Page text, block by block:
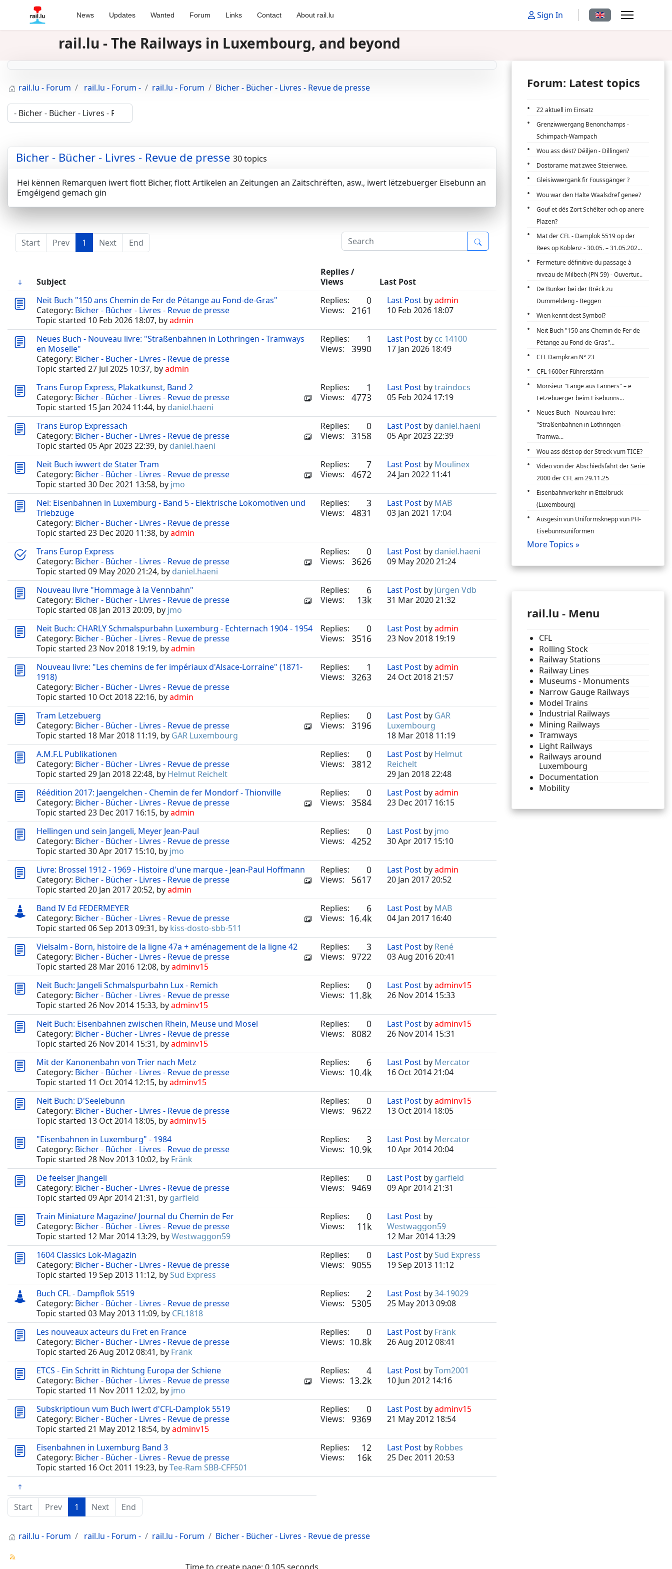
News Updates Wanted Forum Links Contact About rail.lu Sign In Select your language
rail.lu - The Railways in Luxembourg, and beyond
rail.lu - Forum rail.lu - Forum - rail.lu - Forum Bicher - Bücher - Livres - Revue de presse
Bicher - Bücher - Livres - Revue de presse 30 topics
Hei kënnen Remarquen iwert flott Bicher, flott Artikelen an Zeitungen an Zaitschrëften, asw., iwert lëtzebuerger Eisebunn an
Emgéigend gemach gin
Start Prev 1 Next End
Subject
Replies /
Views
Last Post
Neit Buch "150 ans Chemin de Fer de Pétange au Fond-de-Gras"
Category: Bicher - Bücher - Livres - Revue de presse
Topic started 10 Feb 2026 18:07, byadmin
Replies: 0
Views: 2161
Last Post byadmin
10 Feb 2026 18:07
Neues Buch - Nouveau livre: "Straßenbahnen in Lothringen - Tramways
en Moselle"
Category: Bicher - Bücher - Livres - Revue de presse
Topic started 27 Jul 2025 10:37, byadmin
Replies: 1
Views: 3990
Last Post by cc 14100
17 Jan 2026 18:49
Trans Europ Express, Plakatkunst, Band 2
Category: Bicher - Bücher - Livres - Revue de presse
Topic started 15 Jan 2024 11:44, by daniel.haeni
Replies: 1
Views: 4773
Last Post bytraindocs
05 Feb 2024 17:19
Trans Europ Expressach
Category: Bicher - Bücher - Livres - Revue de presse
Topic started 05 Apr 2023 22:39, by daniel.haeni
Replies: 0
Views: 3158
Last Post by daniel.haeni
05 Apr 2023 22:39
Neit Buch iwwert de Stater Tram
Category: Bicher - Bücher - Livres - Revue de presse
Topic started 30 Dec 2021 13:58, by jmo
Replies: 7
Views: 4672
Last Post by Moulinex
24 Jan 2022 11:41
Nei: Eisenbahnen in Luxemburg - Band 5 - Elektrische Lokomotiven und
Triebzüge
Category: Bicher - Bücher - Livres - Revue de presse
Topic started 23 Dec 2020 11:38, byadmin
Replies: 3
Views: 4831
Last Post by MAB
03 Jan 2021 17:04
Trans Europ Express
Category: Bicher - Bücher - Livres - Revue de presse
Topic started 09 May 2020 21:24, by daniel.haeni
Replies: 0
Views: 3626
Last Post by daniel.haeni
09 May 2020 21:24
Nouveau livre "Hommage à la Vennbahn"
Category: Bicher - Bücher - Livres - Revue de presse
Topic started 08 Jan 2013 20:09, by jmo
Replies: 6
Views: 13k
Last Post by Jürgen Vdb
31 Mar 2020 21:32
Neit Buch: CHARLY Schmalspurbahn Luxemburg - Echternach 1904 - 1954
Category: Bicher - Bücher - Livres - Revue de presse
Topic started 23 Nov 2018 19:19, byadmin
Replies: 0
Views: 3516
Last Post byadmin
23 Nov 2018 19:19
Nouveau livre: "Les chemins de fer impériaux d'Alsace-Lorraine" (1871-
1918)
Category: Bicher - Bücher - Livres - Revue de presse
Topic started 10 Oct 2018 22:16, byadmin
Replies: 1
Views: 3263
Last Post byadmin
24 Oct 2018 21:57
Tram Letzebuerg
Category: Bicher - Bücher - Livres - Revue de presse
Topic started 18 Mar 2018 11:19, by GAR Luxembourg
Replies: 0
Views: 3196
Last Post by GAR
Luxembourg
18 Mar 2018 11:19
A.M.F.L Publikationen
Category: Bicher - Bücher - Livres - Revue de presse
Topic started 29 Jan 2018 22:48, by Helmut Reichelt
Replies: 0
Views: 3812
Last Post by Helmut
Reichelt
29 Jan 2018 22:48
Réédition 2017: Jaengelchen - Chemin de fer Mondorf - Thionville
Category: Bicher - Bücher - Livres - Revue de presse
Topic started 23 Dec 2017 16:15, byadmin
Replies: 0
Views: 3584
Last Post byadmin
23 Dec 2017 16:15
Hellingen und sein Jangeli, Meyer Jean-Paul
Category: Bicher - Bücher - Livres - Revue de presse
Topic started 30 Apr 2017 15:10, by jmo
Replies: 0
Views: 4252
Last Post by jmo
30 Apr 2017 15:10
Livre: Brossel 1912 - 1969 - Histoire d'une marque - Jean-Paul Hoffmann
Category: Bicher - Bücher - Livres - Revue de presse
Topic started 20 Jan 2017 20:52, byadmin
Replies: 0
Views: 5617
Last Post byadmin
20 Jan 2017 20:52
Band IV Ed FEDERMEYER
Category: Bicher - Bücher - Livres - Revue de presse
Topic started 06 Sep 2013 09:31, by kiss-dosto-sbb-511
Replies: 6
Views: 16.4k
Last Post by MAB
04 Jan 2017 16:40
Vielsalm - Born, histoire de la ligne 47a + aménagement de la ligne 42
Category: Bicher - Bücher - Livres - Revue de presse
Topic started 28 Mar 2016 12:08, byadminv15
Replies: 3
Views: 9722
Last Post by René
03 Aug 2016 20:41
Neit Buch: Jangeli Schmalspurbahn Lux - Remich
Category: Bicher - Bücher - Livres - Revue de presse
Topic started 26 Nov 2014 15:33, byadminv15
Replies: 0
Views: 11.8k
Last Post byadminv15
26 Nov 2014 15:33
Neit Buch: Eisenbahnen zwischen Rhein, Meuse und Mosel
Category: Bicher - Bücher - Livres - Revue de presse
Topic started 26 Nov 2014 15:31, byadminv15
Replies: 0
Views: 8082
Last Post byadminv15
26 Nov 2014 15:31
Mit der Kanonenbahn von Trier nach Metz
Category: Bicher - Bücher - Livres - Revue de presse
Topic started 11 Oct 2014 12:15, byadminv15
Replies: 6
Views: 10.4k
Last Post by Mercator
16 Oct 2014 21:04
Neit Buch: D'Seelebunn
Category: Bicher - Bücher - Livres - Revue de presse
Topic started 13 Oct 2014 18:05, byadminv15
Replies: 0
Views: 9622
Last Post byadminv15
13 Oct 2014 18:05
"Eisenbahnen in Luxemburg" - 1984
Category: Bicher - Bücher - Livres - Revue de presse
Topic started 28 Nov 2013 10:02, by Fränk
Replies: 3
Views: 10.9k
Last Post by Mercator
10 Apr 2014 20:04
De feelser jhangeli
Category: Bicher - Bücher - Livres - Revue de presse
Topic started 09 Apr 2014 21:31, by garfield
Replies: 0
Views: 9469
Last Post by garfield
09 Apr 2014 21:31
Train Miniature Magazine/ Journal du Chemin de Fer
Category: Bicher - Bücher - Livres - Revue de presse
Topic started 12 Mar 2014 13:29, byWestwaggon59
Replies: 0
Views: 11k
Last Post by
Westwaggon59
12 Mar 2014 13:29
1604 Classics Lok-Magazin
Category: Bicher - Bücher - Livres - Revue de presse
Topic started 19 Sep 2013 11:12, bySud Express
Replies: 0
Views: 9055
Last Post bySud Express
19 Sep 2013 11:12
Buch CFL - Dampflok 5519
Category: Bicher - Bücher - Livres - Revue de presse
Topic started 03 May 2013 11:09, by CFL1818
Replies: 2
Views: 5305
Last Post by34-19029
25 May 2013 09:08
Les nouveaux acteurs du Fret en France
Category: Bicher - Bücher - Livres - Revue de presse
Topic started 26 Aug 2012 08:41, by Fränk
Replies: 0
Views: 10.8k
Last Post by Fränk
26 Aug 2012 08:41
ETCS - Ein Schritt in Richtung Europa der Schiene
Category: Bicher - Bücher - Livres - Revue de presse
Topic started 11 Nov 2011 12:02, by jmo
Replies: 4
Views: 13.2k
Last Post byTom2001
10 Jun 2012 14:16
Subskriptioun vum Buch iwert d'CFL-Damplok 5519
Category: Bicher - Bücher - Livres - Revue de presse
Topic started 21 May 2012 18:54, byadminv15
Replies: 0
Views: 9369
Last Post byadminv15
21 May 2012 18:54
Eisenbahnen in Luxemburg Band 3
Category: Bicher - Bücher - Livres - Revue de presse
Topic started 16 Oct 2011 19:23, byTee-Ram SBB-CFF501
Replies: 12
Views: 16k
Last Post by Robbes
25 Dec 2011 20:53
Start Prev 1 Next End
rail.lu - Forum rail.lu - Forum - rail.lu - Forum Bicher - Bücher - Livres - Revue de presse
Forum: Latest topics
Z2 aktuell im Einsatz
Grenziwwergang Benonchamps -
Schimpach-Wampach
Wou ass dëst? Déiljen - Dillingen?
Dostorame mat zwee Steierwee.
Gleisiwwergank fir Foussgänger ?
Wou war den Halte Waalsdref genee?
Gouf et dës Zort Schëlter och op anere
Plazen?
Mat der CFL - Damplok 5519 op der
Rees op Koblenz - 30.05. – 31.05.202...
Fermeture définitive du passage à
niveau de Milbech (PN 59) - Ouvertur...
De Bunker bei der Bréck zu
Dummeldeng - Beggen
Wien kennt dest Symbol?
Neit Buch "150 ans Chemin de Fer de
Pétange au Fond-de-Gras"...
CFL Dampkran N° 23
CFL 1600er Führerstänn
Monsieur "Lange aus Lanners" – e
Lëtzebuerger beim Eisebunns...
Neues Buch - Nouveau livre:
"Straßenbahnen in Lothringen -
Tramwa...
Wou ass dëst op der Streck vum TICE?
Video von der Abschiedsfahrt der Serie
2000 der CFL am 29.11.25
Eisenbahnverkehr in Ettelbruck
(Luxembourg)
Ausgesin vun Uniformsknepp vun PH-
Eisebunnsuniformen
More Topics »
rail.lu - Menu
CFL
Rolling Stock
Railway Stations
Railway Lines
Museums - Monuments
Narrow Gauge Railways
Model Trains
Industrial Railways
Mining Railways
Tramways
Light Railways
Railways around
Luxembourg
Documentation
Mobility